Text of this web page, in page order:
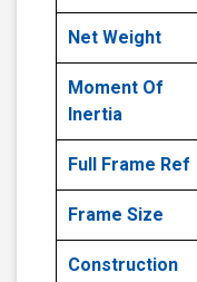
Net Weight
Moment Of
Inertia
Full Frame Ref
Frame Size
Construction